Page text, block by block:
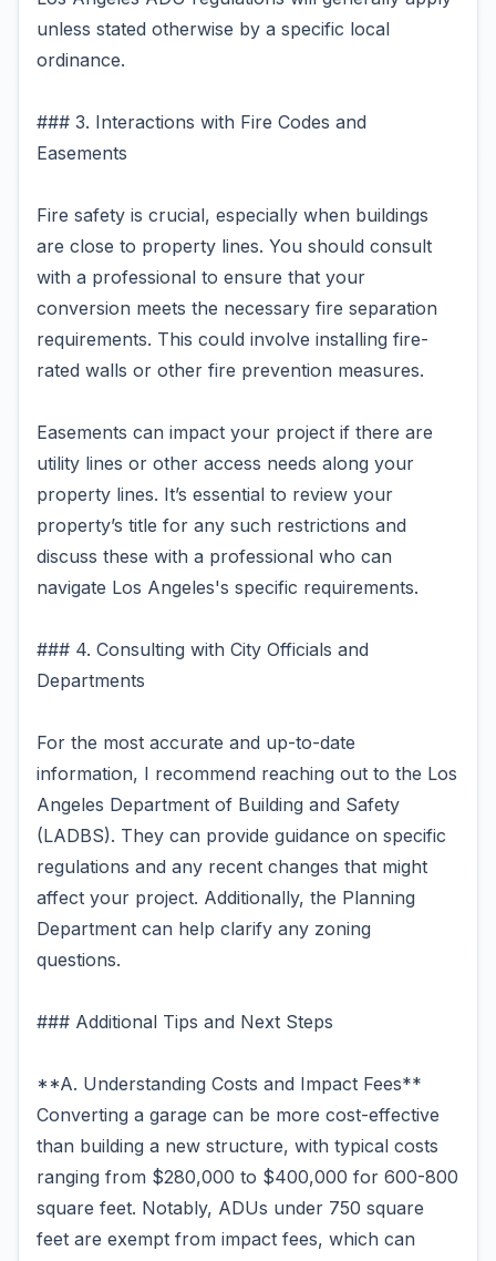
unless stated otherwise by a specific local
ordinance.
### 3. Interactions with Fire Codes and
Easements
Fire safety is crucial, especially when buildings
are close to property lines. You should consult
with a professional to ensure that your
conversion meets the necessary fire separation
requirements. This could involve installing fire-
rated walls or other fire prevention measures.
Easements can impact your project if there are
utility lines or other access needs along your
property lines. It’s essential to review your
property’s title for any such restrictions and
discuss these with a professional who can
navigate Los Angeles's specific requirements.
### 4. Consulting with City Officials and
Departments
For the most accurate and up-to-date
information, I recommend reaching out to the Los
Angeles Department of Building and Safety
(LADBS). They can provide guidance on specific
regulations and any recent changes that might
affect your project. Additionally, the Planning
Department can help clarify any zoning
questions.
### Additional Tips and Next Steps
**A. Understanding Costs and Impact Fees**
Converting a garage can be more cost-effective
than building a new structure, with typical costs
ranging from $280,000 to $400,000 for 600-800
square feet. Notably, ADUs under 750 square
feet are exempt from impact fees, which can